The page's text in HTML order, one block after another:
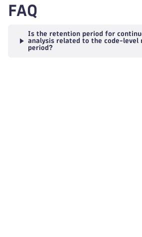
FAQ
Is the retention period for
analysis related to the code-level
period?